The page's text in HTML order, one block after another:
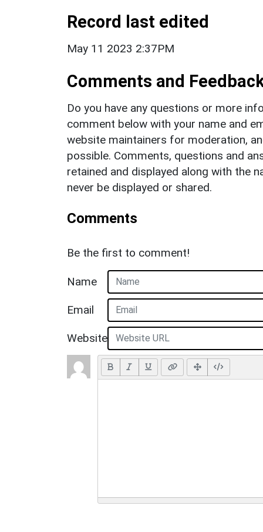
Record last edited
May 11 2023 2:37PM
Comments and
Do you have any questions or more
comment below with your name and
website maintainers for moderation,
possible. Comments, questions and
retained and displayed along with the
never be displayed or shared.
Comments
Be the first to comment!
Name
Email
Website